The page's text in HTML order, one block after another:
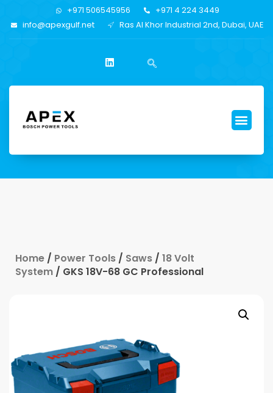
+971 506545956
+971 4 224 3449
info@apexgulf.net
Ras Al Khor Industrial 2nd, Dubai, UAE
Home / Power Tools / Saws / 18 Volt
System / GKS 18V-68 GC Professional